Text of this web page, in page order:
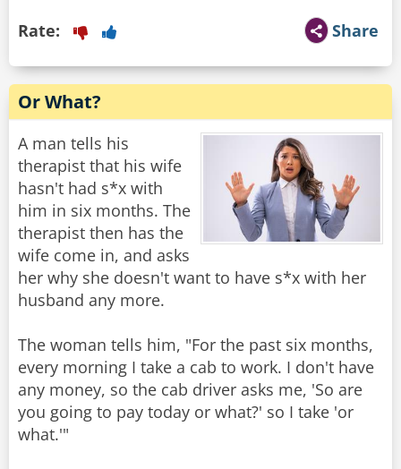
Share
Rate:
Or What?
A man tells his
therapist that his wife
hasn't had s*x with
him in six months. The
therapist then has the
wife come in, and asks
her why she doesn't want to have s*x with her
husband any more.
The woman tells him, "For the past six months,
every morning I take a cab to work. I don't have
any money, so the cab driver asks me, 'So are
you going to pay today or what?' so I take 'or
what.'"